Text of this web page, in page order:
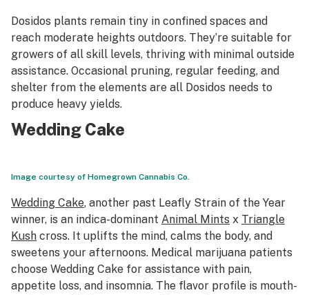
Dosidos plants remain tiny in confined spaces and
reach moderate heights outdoors. They’re suitable for
growers of all skill levels, thriving with minimal outside
assistance. Occasional pruning, regular feeding, and
shelter from the elements are all Dosidos needs to
produce heavy yields.
Wedding Cake
Image courtesy of Homegrown Cannabis Co.
Wedding Cake, another past Leafly Strain of the Year
winner, is an indica-dominant Animal Mints x Triangle
Kush cross. It uplifts the mind, calms the body, and
sweetens your afternoons. Medical marijuana patients
choose Wedding Cake for assistance with pain,
appetite loss, and insomnia. The flavor profile is mouth-